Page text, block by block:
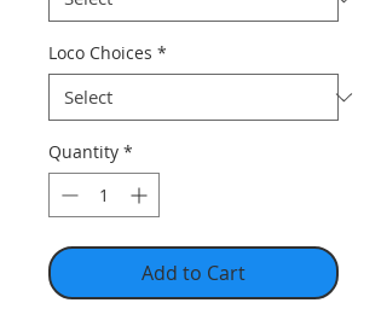
Loco Choices *
Quantity *
Add to Cart